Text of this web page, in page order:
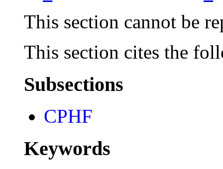
This section cannot be
This section cites the
Subsections
CPHF
Keywords